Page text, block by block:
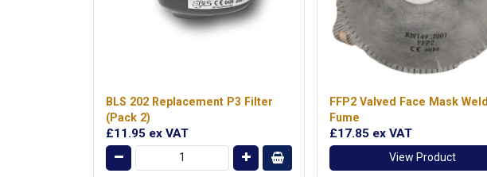
BLS 202 Replacement P3 Filter
(Pack 2)
£11.95 ex VAT
FFP2 Valved Face Mask Weld
Fume
£17.85 ex VAT
View Product